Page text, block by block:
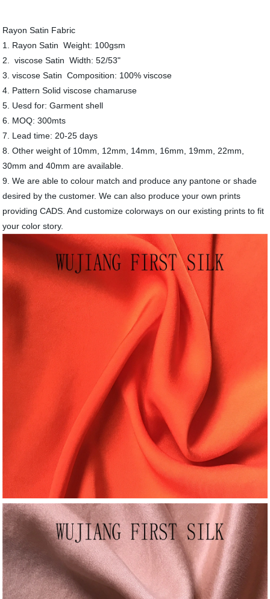
Rayon Satin Fabric
1. Rayon Satin Weight: 100gsm
2. viscose Satin Width: 52/53"
3. viscose Satin Composition: 100% viscose
4. Pattern Solid viscose chamaruse
5. Uesd for: Garment shell
6. MOQ: 300mts
7. Lead time: 20-25 days
8. Other weight of 10mm, 12mm, 14mm, 16mm, 19mm, 22mm,
30mm and 40mm are available.
9. We are able to colour match and produce any pantone or shade
desired by the customer. We can also produce your own prints
providing CADS. And customize colorways on our existing prints to fit
your color story.